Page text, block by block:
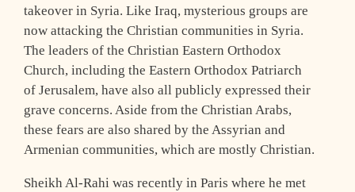
takeover in Syria. Like Iraq, mysterious groups are
now attacking the Christian communities in Syria.
The leaders of the Christian Eastern Orthodox
Church, including the Eastern Orthodox Patriarch
of Jerusalem, have also all publicly expressed their
grave concerns. Aside from the Christian Arabs,
these fears are also shared by the Assyrian and
Armenian communities, which are mostly Christian.
Sheikh Al-Rahi was recently in Paris where he met